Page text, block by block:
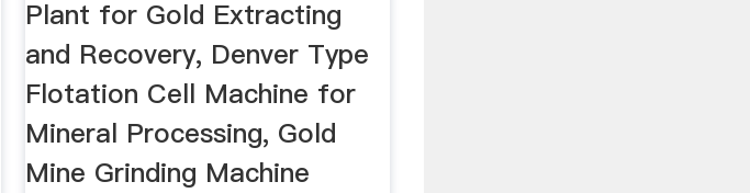
Plant for Gold Extracting
and Recovery, Denver Type
Flotation Cell Machine for
Mineral Processing, Gold
Mine Grinding Machine